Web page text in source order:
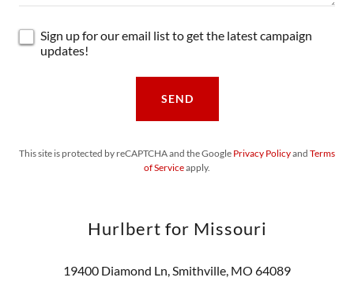
Sign up for our email list to get the latest campaign
updates!
SEND
This site is protected by reCAPTCHA and the Google Privacy Policyand Terms
of Serviceapply.
Hurlbert for Missouri
19400 Diamond Ln, Smithville, MO 64089